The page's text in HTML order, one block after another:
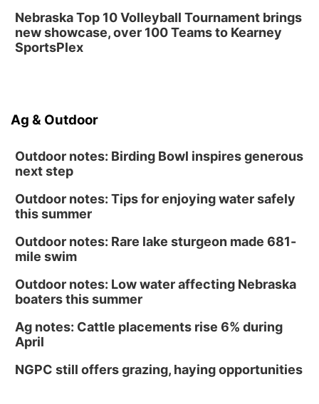
Nebraska Top 10 Volleyball Tournament brings
new showcase, over 100 Teams to Kearney
SportsPlex
Ag & Outdoor
Outdoor notes: Birding Bowl inspires generous
next step
Outdoor notes: Tips for enjoying water safely
this summer
Outdoor notes: Rare lake sturgeon made 681-
mile swim
Outdoor notes: Low water affecting Nebraska
boaters this summer
Ag notes: Cattle placements rise 6% during
April
NGPC still offers grazing, haying opportunities